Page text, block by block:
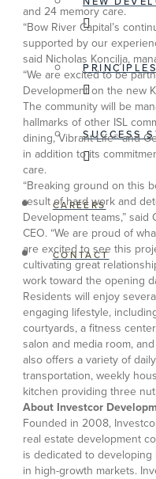
SUCCESS
CAREERS
CONTACT
and 24 memory care.
“Bow River Capital’s
supported by our
said Nicholas Koncilja,
“We are excited to be
Development on the new
The community will be
hallmarks of other ISL
dining, Vibrant Life® and
in addition to its
care.
“Breaking ground on this
result of hard work and
Development teams,” said
CEO. “We are proud of
are excited to see this
cultivating great
work toward the opening
Residents will enjoy
engaging lifestyle,
courtyards, a fitness
salon and media room,
also offers a variety of
transportation, weekly
kitchen providing three
About Investcor
Founded in 2008,
real estate development
is dedicated to
in high-growth markets.